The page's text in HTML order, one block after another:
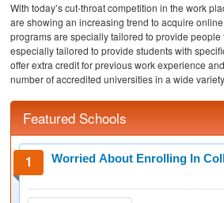
With today’s cut-throat competition in the work
are showing an increasing trend to acquire
programs are specially tailored to provide
especially tailored to provide students with
offer extra credit for previous work experience
number of accredited universities in a wide
Featured Schools
Worried About Enrolling In